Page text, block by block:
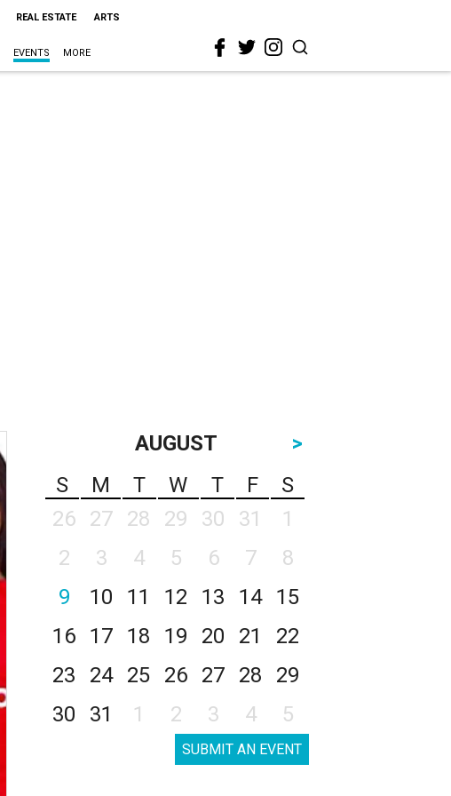
REAL ESTATE ARTS
EVENTS MORE
AUGUST
>
S
M T W T F
S
26
27 28 29 30 31
1
2
3 4 5 6 7
8
9
10 11 12 13 14
15
16
17 18 19 20 21
22
23
24 25 26 27 28
29
30
31 1 2 3 4 5
SUBMIT AN EVENT